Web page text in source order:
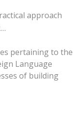
approach
pertaining to the
Language
of building